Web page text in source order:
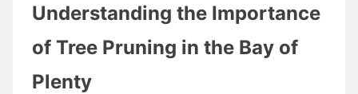
Understanding the Importance
of Tree Pruning in the Bay of
Plenty